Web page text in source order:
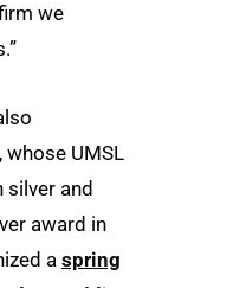
we
whose UMSL
silver and
award in
a spring